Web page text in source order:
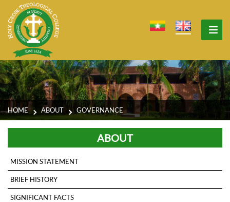
HOME ABOUT GOVERNANCE
ABOUT
MISSION STATEMENT
BRIEF HISTORY
SIGNIFICANT FACTS